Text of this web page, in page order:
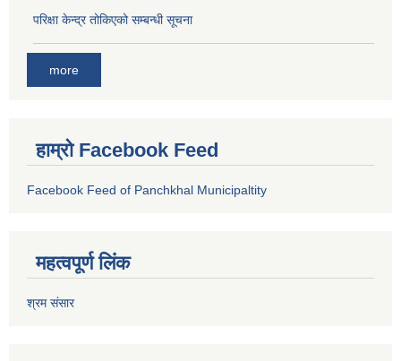
परिक्षा केन्द्र तोकिएको सम्बन्धी सूचना
more
हाम्रो Facebook Feed
Facebook Feed of Panchkhal Municipaltity
महत्वपूर्ण लिंक
श्रम संसार